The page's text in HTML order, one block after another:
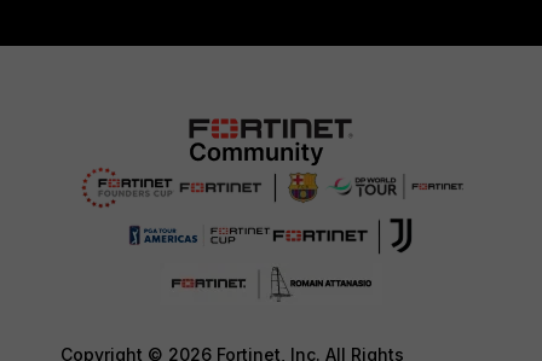
Copyright © 2026 Fortinet, Inc. All Rights